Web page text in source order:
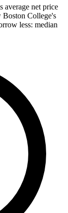
average net price
Boston College's
less: median